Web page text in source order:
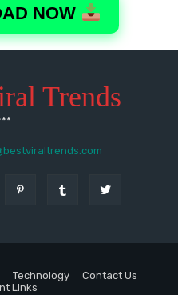
Trends
Technology
Contact Us
Links